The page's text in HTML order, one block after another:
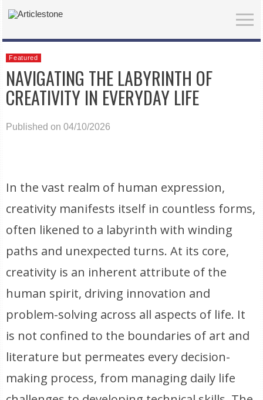
Featured
NAVIGATING THE LABYRINTH OF
CREATIVITY IN EVERYDAY LIFE
Published on 04/10/2026
In the vast realm of human expression,
creativity manifests itself in countless forms,
often likened to a labyrinth with winding
paths and unexpected turns. At its core,
creativity is an inherent attribute of the
human spirit, driving innovation and
problem-solving across all aspects of life. It
is not confined to the boundaries of art and
literature but permeates every decision-
making process, from managing daily life